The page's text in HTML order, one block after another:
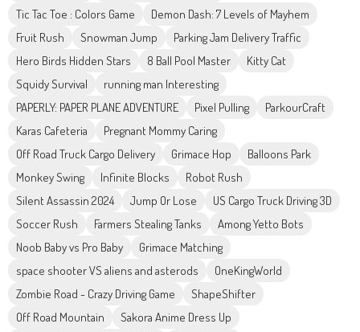
Tic Tac Toe : Colors Game
Demon Dash: 7 Levels of Mayhem
Fruit Rush
Snowman Jump
Parking Jam Delivery Traffic
Hero Birds Hidden Stars
8 Ball Pool Master
Kitty Cat
Squidy Survival
running man Interesting
PAPERLY: PAPER PLANE ADVENTURE
Pixel Pulling
ParkourCraft
Karas Cafeteria
Pregnant Mommy Caring
Off Road Truck Cargo Delivery
Grimace Hop
Balloons Park
Monkey Swing
Infinite Blocks
Robot Rush
Silent Assassin 2024
Jump Or Lose
US Cargo Truck Driving 3D
Soccer Rush
Farmers Stealing Tanks
Among Yetto Bots
Noob Baby vs Pro Baby
Grimace Matching
space shooter VS aliens and asterods
OneKingWorld
Zombie Road - Crazy Driving Game
ShapeShifter
Off Road Mountain
Sakora Anime Dress Up